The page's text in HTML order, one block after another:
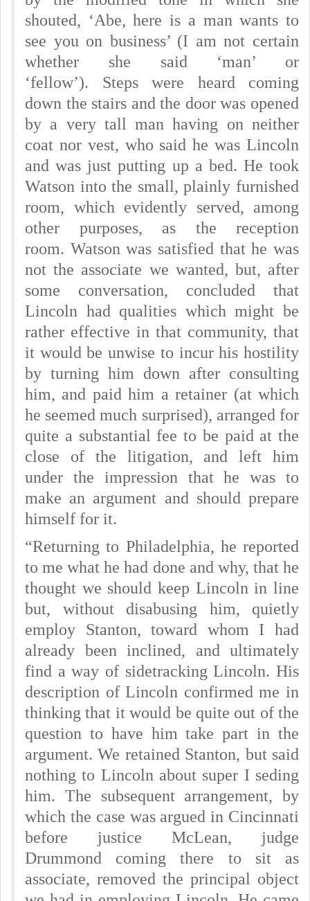
shouted, ‘Abe, here is a man wants to
see you on business’ (I am not certain
whether she said ‘man’ or
‘fellow’). Steps were heard coming
down the stairs and the door was opened
by a very tall man having on neither
coat nor vest, who said he was Lincoln
and was just putting up a bed. He took
Watson into the small, plainly furnished
room, which evidently served, among
other purposes, as the reception
room. Watson was satisfied that he was
not the associate we wanted, but, after
some conversation, concluded that
Lincoln had qualities which might be
rather effective in that community, that
it would be unwise to incur his hostility
by turning him down after consulting
him, and paid him a retainer (at which
he seemed much surprised), arranged for
quite a substantial fee to be paid at the
close of the litigation, and left him
under the impression that he was to
make an argument and should prepare
himself for it.
“Returning to Philadelphia, he reported
to me what he had done and why, that he
thought we should keep Lincoln in line
but, without disabusing him, quietly
employ Stanton, toward whom I had
already been inclined, and ultimately
find a way of sidetracking Lincoln. His
description of Lincoln confirmed me in
thinking that it would be quite out of the
question to have him take part in the
argument. We retained Stanton, but said
nothing to Lincoln about super I seding
him. The subsequent arrangement, by
which the case was argued in Cincinnati
before justice McLean, judge
Drummond coming there to sit as
associate, removed the principal object